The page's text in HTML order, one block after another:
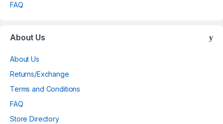
FAQ
About Us
About Us
Returns/Exchange
Terms and Conditions
FAQ
Store Directory